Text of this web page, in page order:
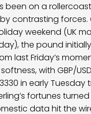
been on a
contrasting forces.
weekend (UK
the pound initially
last Friday’s
with GBP/
in early Tuesday
fortunes
data hit the